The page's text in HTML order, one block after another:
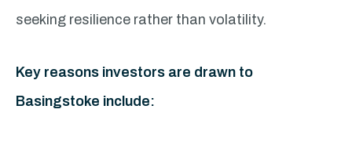
seeking resilience rather than volatility.
Key reasons investors are drawn to
Basingstoke include: